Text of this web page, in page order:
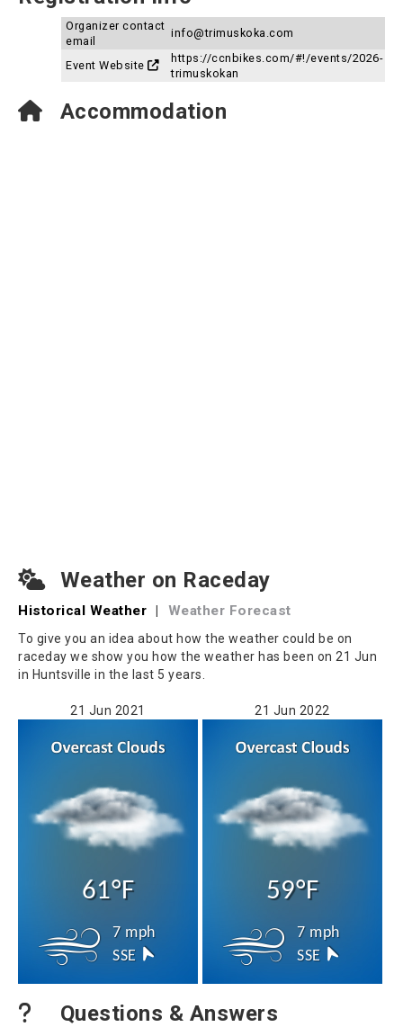
Organizer contact
email
info@trimuskoka.com
Event Website
https://ccnbikes.com/#!/events/2026-
trimuskokan
Accommodation
Weather on Raceday
Historical Weather | Weather Forecast
To give you an idea about how the weather could be on
raceday we show you how the weather has been on 21 Jun
in Huntsville in the last 5 years.
21 Jun 2021
61°F
7 mph
SSE
21 Jun 2022
59°F
7 mph
SSE
Questions & Answers